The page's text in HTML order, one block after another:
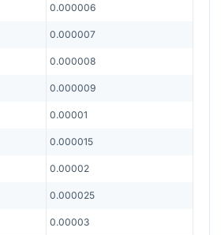
0.000006
0.000007
0.000008
0.000009
0.00001
0.000015
0.00002
0.000025
0.00003